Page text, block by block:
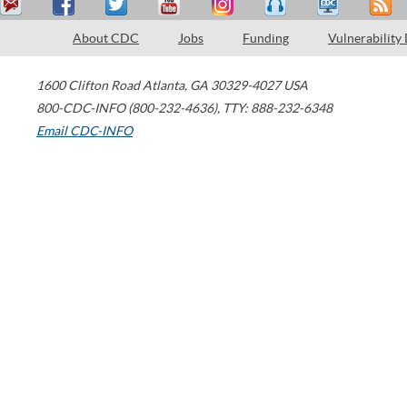
About CDC Jobs Funding Vulnerability
1600 Clifton Road Atlanta, GA 30329-4027 USA
800-CDC-INFO (800-232-4636), TTY: 888-232-6348
Email CDC-INFO